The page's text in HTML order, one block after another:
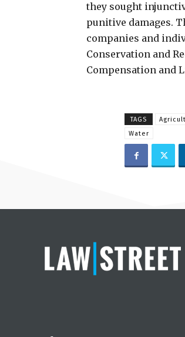
they sought
punitive damages.
companies and
Conservation and
Compensation and
TAGS
Water